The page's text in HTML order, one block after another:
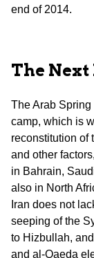
end of 2014.
The
The Arab
camp, which is
reconstitution of
and other
in Bahrain,
also in North
Iran does not
seeping of the
to Hizbullah,
and al-Qaeda